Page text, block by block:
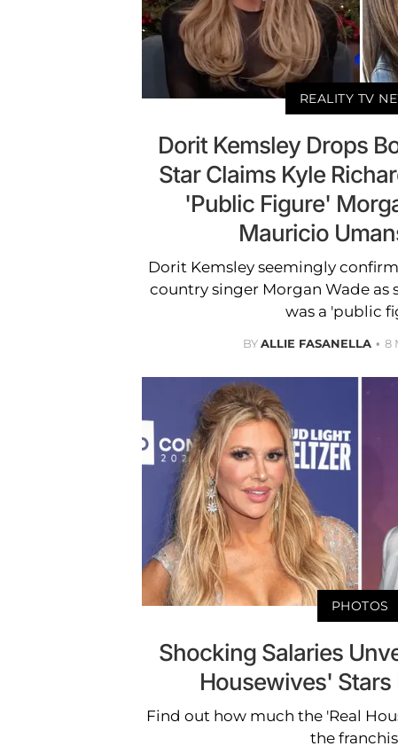
REALITY TV
Dorit Kemsley Drops
Star Claims Kyle
'Public Figure'
Mauricio
Dorit Kemsley seemingly
country singer Morgan Wade as
was a 'public
BYALLIE FASANELLA 8
PHOTOS
Shocking Salaries
Housewives' Stars
Find out how much the 'Real
the